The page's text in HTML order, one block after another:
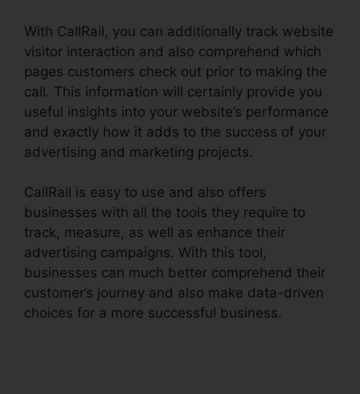
With CallRail, you can additionally track website
visitor interaction and also comprehend which
pages customers check out prior to making the
call. This information will certainly provide you
useful insights into your website’s performance
and exactly how it adds to the success of your
advertising and marketing projects.
CallRail is easy to use and also offers
businesses with all the tools they require to
track, measure, as well as enhance their
advertising campaigns. With this tool,
businesses can much better comprehend their
customer’s journey and also make data-driven
choices for a more successful business.